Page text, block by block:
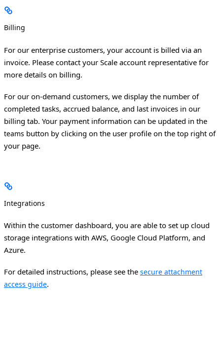
Billing
For our enterprise customers, your account is billed via an
invoice. Please contact your Scale account representative for
more details on billing.
For our on-demand customers, we display the number of
completed tasks, accrued balance, and last invoices in our
billing tab. Your payment information can be updated in the
teams button by clicking on the user profile on the top right of
your page.
Integrations
Within the customer dashboard, you are able to set up cloud
storage integrations with AWS, Google Cloud Platform, and
Azure.
For detailed instructions, please see the secure attachment
access guide.